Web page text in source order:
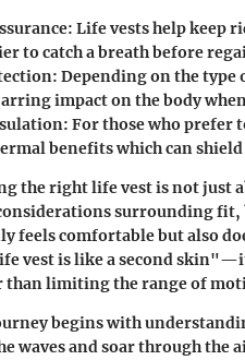
Life vests help keep
to catch a breath before
Depending on the type
impact on the body
For those who prefer
benefits which can
the right life vest is not just
surrounding
feels comfortable but also
vest is like a second
than limiting the range of
begins with
waves and soar through the